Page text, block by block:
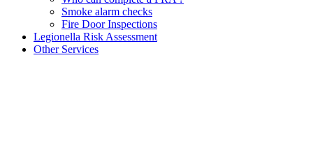
Smoke alarm checks
Fire Door Inspections
Legionella Risk Assessment
Other Services